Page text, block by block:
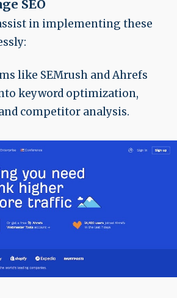
SEO
in implementing these
like SEMrush and Ahrefs
keyword optimization,
competitor analysis.